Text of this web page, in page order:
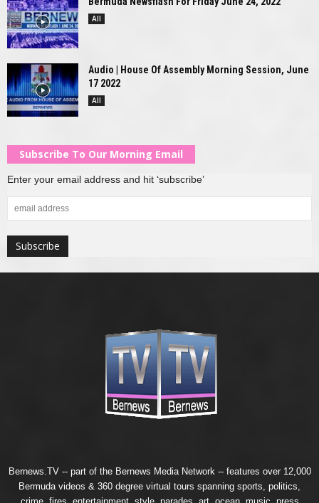
All
Audio | House Of Assembly Morning Session, June
17 2022
All
Subscribe To Our Morning Email
Enter your email address and hit ‘subscribe’
Bernews.TV -- part of the Bernews Media Network-- features over 12,000
Bermuda videos & 360 degree virtual tours spanning sports, politics,